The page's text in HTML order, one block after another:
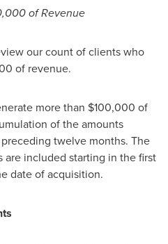
of Revenue
our count of clients who
of revenue.
more than $100,000 of
of the amounts
twelve months. The
included starting in the first
date of acquisition.